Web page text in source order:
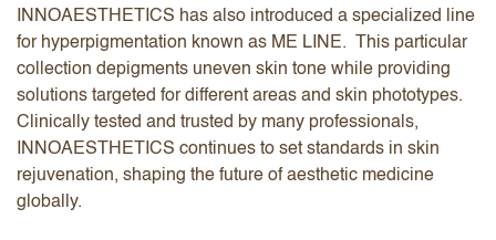
INNOAESTHETICS has also introduced a specialized line
for hyperpigmentation known as ME LINE. This particular
collection depigments uneven skin tone while providing
solutions targeted for different areas and skin phototypes.
Clinically tested and trusted by many professionals,
INNOAESTHETICS continues to set standards in skin
rejuvenation, shaping the future of aesthetic medicine
globally.